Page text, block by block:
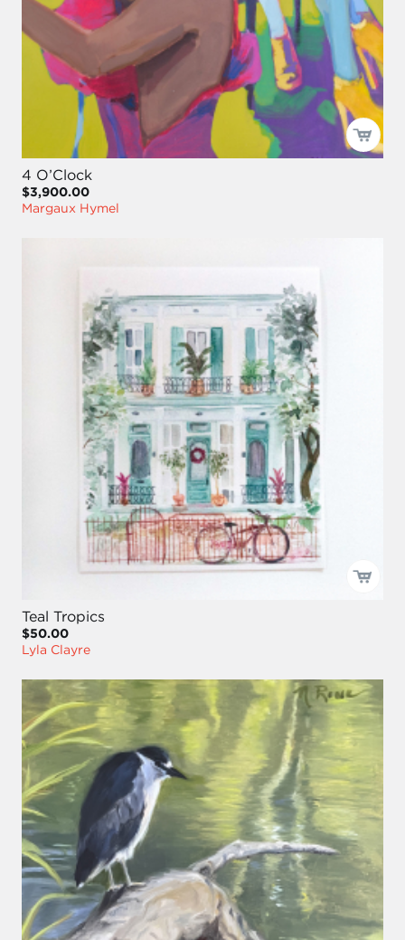
4 O’Clock
$3,900.00
Margaux Hymel
Teal Tropics
$50.00
Lyla Clayre